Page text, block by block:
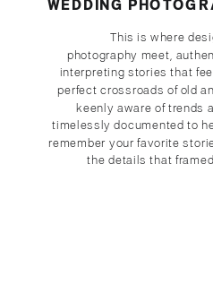
This is where
photography meet,
interpreting stories that
perfect crossroads of old
keenly aware of trends
timelessly documented to
remember your favorite
the details that
WEDDING